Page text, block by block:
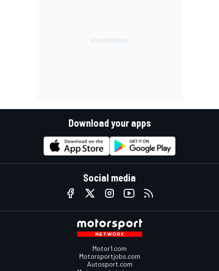
Download your apps
Social media
Motor1.com
Motorsportjobs.com
Autosport.com